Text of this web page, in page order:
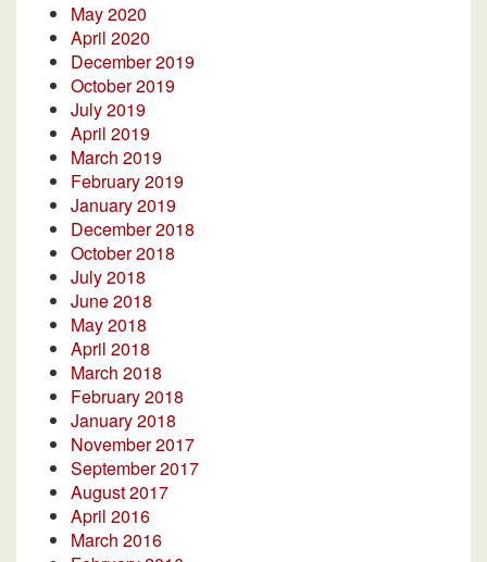
May 2020
April 2020
December 2019
October 2019
July 2019
April 2019
March 2019
February 2019
January 2019
December 2018
October 2018
July 2018
June 2018
May 2018
April 2018
March 2018
February 2018
January 2018
November 2017
September 2017
August 2017
April 2016
March 2016